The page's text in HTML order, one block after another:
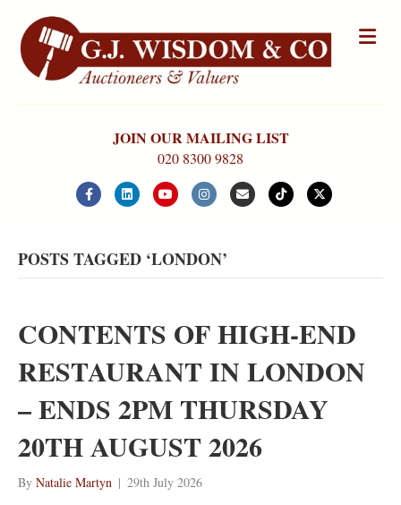
JOIN OUR MAILING LIST
020 8300 9828
FacebookLinkedinYoutubeInstagramEmail Tiktok X-twitter
POSTS TAGGED ‘LONDON’
CONTENTS OF HIGH-END
RESTAURANT IN LONDON
– ENDS 2PM THURSDAY
20TH AUGUST 2026
By Natalie Martyn | 29th July 2026